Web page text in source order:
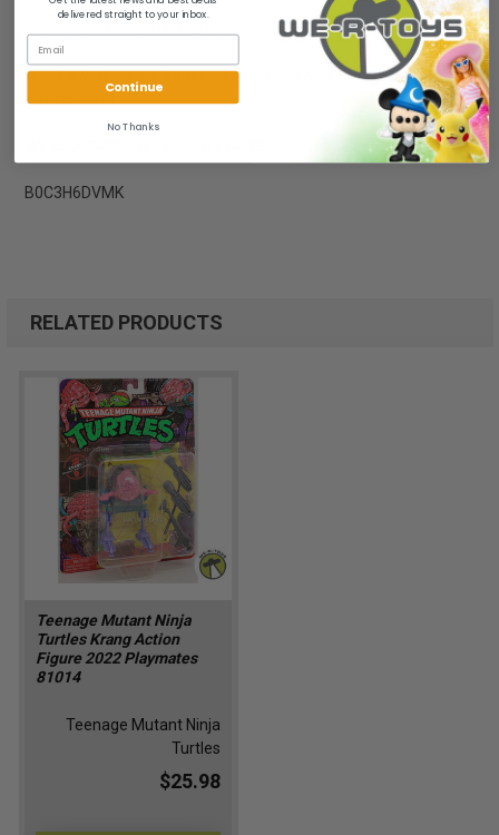
Brand new, NRFB. Package is in mint to near mint condition.
All of our items are from a clean, smoke free, pet free
environment.
B0C3H6DVMK
RELATED PRODUCTS
Teenage Mutant Ninja
Turtles Krang Action
Figure 2022 Playmates
81014
Teenage Mutant Ninja
Turtles
$25.98
delivered straight to your inbox.
Continue
No Thanks